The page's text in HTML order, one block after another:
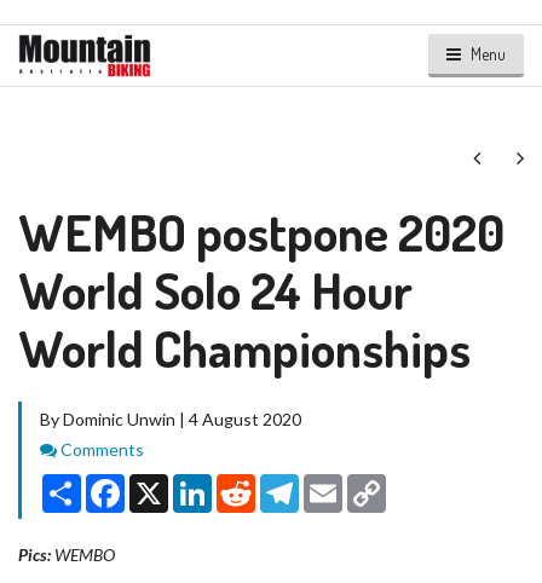
Menu
Next
WEMBO postpone 2020
World Solo 24 Hour
World Championships
By Dominic Unwin | 4 August 2020
Comments
Comments
Share Facebook
X LinkedInRedditTelegram
Email
Pics: WEMBO